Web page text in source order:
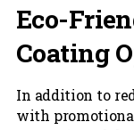
Eco-
Coating
In addition to
with